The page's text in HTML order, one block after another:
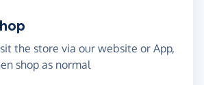
the store via our website or App,
shop as normal